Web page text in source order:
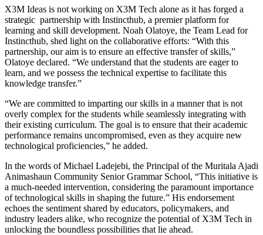
X3M Ideas is not working on X3M Tech alone as it has forged a
strategic partnership with Instincthub, a premier platform for
learning and skill development. Noah Olatoye, the Team Lead for
Instincthub, shed light on the collaborative efforts: “With this
partnership, our aim is to ensure an effective transfer of skills,”
Olatoye declared. “We understand that the students are eager to
learn, and we possess the technical expertise to facilitate this
knowledge transfer.”
“We are committed to imparting our skills in a manner that is not
overly complex for the students while seamlessly integrating with
their existing curriculum. The goal is to ensure that their academic
performance remains uncompromised, even as they acquire new
technological proficiencies,” he added.
In the words of Michael Ladejebi, the Principal of the Muritala Ajadi
Animashaun Community Senior Grammar School, “This initiative is
a much-needed intervention, considering the paramount importance
of technological skills in shaping the future.” His endorsement
echoes the sentiment shared by educators, policymakers, and
industry leaders alike, who recognize the potential of X3M Tech in
unlocking the boundless possibilities that lie ahead.